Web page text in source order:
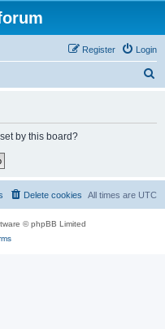
Login
Register
by this board?
All times are UTC
Delete cookies
© phpBB Limited